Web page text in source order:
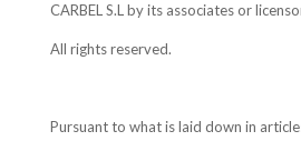
CARBEL S.L by its associates or
All rights reserved.
Pursuant to what is laid down in